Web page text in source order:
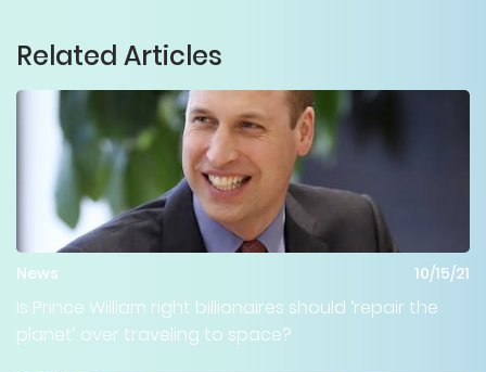
Related Articles
News 10/15/21
Is Prince William right billionaires should ‘repair the
planet’ over traveling to space?